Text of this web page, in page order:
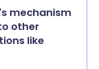
mechanism
other
like